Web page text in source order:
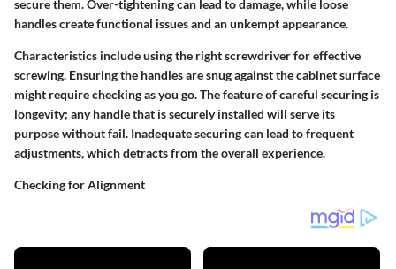
secure them. Over-tightening can lead to damage, while loose
handles create functional issues and an unkempt appearance.
Characteristics include using the right screwdriver for effective
screwing. Ensuring the handles are snug against the cabinet surface
might require checking as you go. The feature of careful securing is
longevity; any handle that is securely installed will serve its
purpose without fail. Inadequate securing can lead to frequent
adjustments, which detracts from the overall experience.
Checking for Alignment